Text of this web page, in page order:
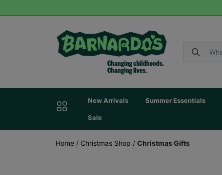
New Arrivals Summer Essentials
Sale
Home / Christmas Shop / Christmas Gifts